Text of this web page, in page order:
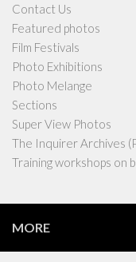
Contact Us
Featured photos
Film Festivals
Photo Exhibitions
Photo Melange
Sections
Super View Photos
The Inquirer Archives
Training workshops on
MORE